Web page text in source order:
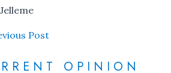
Post
OPINION